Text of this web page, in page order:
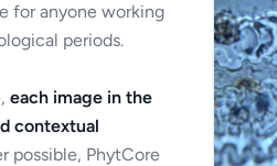
for anyone working
periods.
each image in the
contextual
possible, PhytCore